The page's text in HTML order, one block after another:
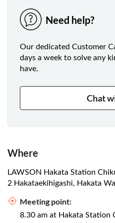
Need help?
Our dedicated Customer
days a week to solve any
have.
Chat
Where
LAWSON Hakata Station
2 Hakataekihigashi, Hakata
Meeting point:
8.30 am at Hakata Station